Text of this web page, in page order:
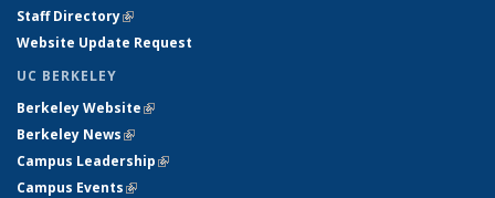
Staff Directory(link is external)
Website Update Request
UC BERKELEY
Berkeley Website(link is external)
Berkeley News(link is external)
Campus Leadership(link is external)
Campus Events(link is external)